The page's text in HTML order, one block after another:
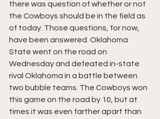
there was question of whether or not
the Cowboys should be in the field as
of today. Those questions, for now,
have been answered. Oklahoma
State went on the road on
Wednesday and defeated in-state
rival Oklahoma in a battle between
two bubble teams. The Cowboys won
this game on the road by 10, but at
times it was even farther apart than